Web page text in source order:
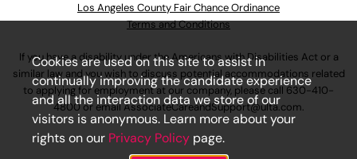
Los Angeles County Fair Chance Ordinance
Terms and Conditions
If you have a disability under the Americans with Disabilities Act or a
similar law and you wish to discuss potential accommodations related
to applying for employment at our company, please call 630-410-
4800or emailAssociateCareandSupport@ulta.com.
Cookies are used on this site to assist in
continually improving the candidate experience
and all the interaction data we store of our
visitors is anonymous. Learn more about your
rights on our Privacy Policy page.